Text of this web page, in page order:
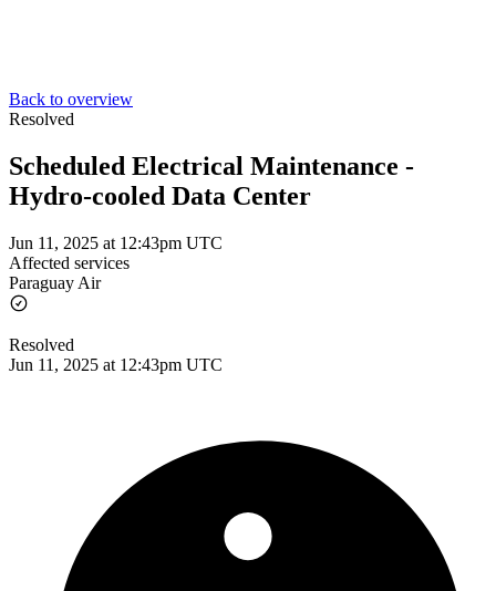
Back to overview
Resolved
Scheduled Electrical Maintenance -
Hydro-cooled Data Center
Jun 11, 2025 at 12:43pm UTC
Affected services
Paraguay Air
Resolved
Jun 11, 2025 at 12:43pm UTC